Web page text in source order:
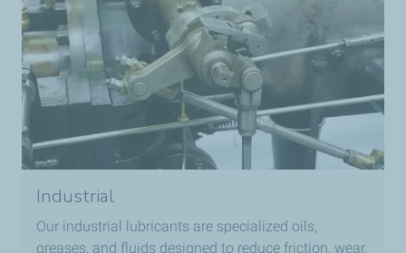
Industrial
Our industrial lubricants are specialized oils,
greases, and fluids designed to reduce friction, wear,